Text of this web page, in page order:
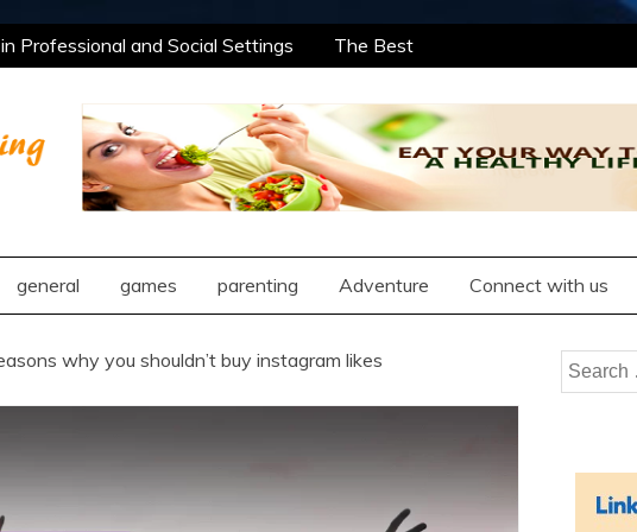
Professional and Social Settings
The Best
Compatibility Using Synastry Houses
Treatment Approaches
Professional and Social Settings
The Best
Opportunities Using After School Enrichment
general games parenting Adventure Connect with us
why you shouldn’t buy instagram likes
Search
for: